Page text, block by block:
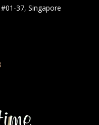
37, Singapore